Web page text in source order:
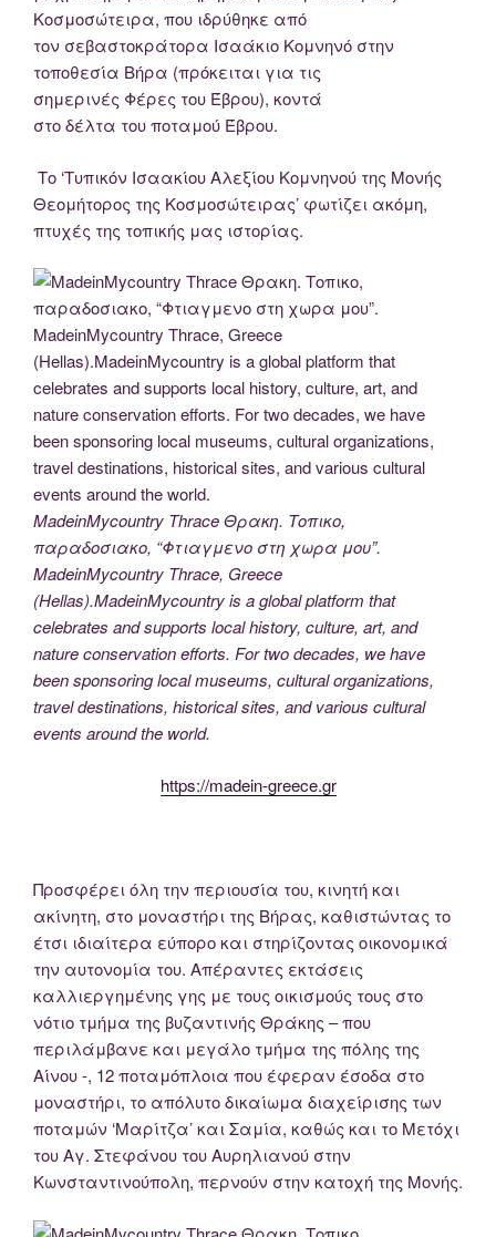
Κοσμοσώτειρα, που ιδρύθηκε από
τον σεβαστοκράτορα Ισαάκιο Κομνηνό στην
τοποθεσία Βήρα (πρόκειται για τις
σημερινές Φέρες του Έβρου), κοντά
στο δέλτα του ποταμού Έβρου.
Το ‘Τυπικόν Ισαακίου Αλεξίου Κομνηνού της Μονής
Θεομήτορος της Κοσμοσώτειρας’ φωτίζει ακόμη,
πτυχές της τοπικής μας ιστορίας.
MadeinMycountry Thrace Θρακη. Τοπικο,
παραδοσιακο, “Φτιαγμενο στη χωρα μου”.
MadeinMycountry Thrace, Greece
(Hellas).MadeinMycountry is a global platform that
celebrates and supports local history, culture, art, and
nature conservation efforts. For two decades, we have
been sponsoring local museums, cultural organizations,
travel destinations, historical sites, and various cultural
events around the world.
https://madein-greece.gr
Προσφέρει όλη την περιουσία του, κινητή και
ακίνητη, στο μοναστήρι της Βήρας, καθιστώντας το
έτσι ιδιαίτερα εύπορο και στηρίζοντας οικονομικά
την αυτονομία του. Απέραντες εκτάσεις
καλλιεργημένης γης με τους οικισμούς τους στο
νότιο τμήμα της βυζαντινής Θράκης – που
περιλάμβανε και μεγάλο τμήμα της πόλης της
Αίνου -, 12 ποταμόπλοια που έφεραν έσοδα στο
μοναστήρι, το απόλυτο δικαίωμα διαχείρισης των
ποταμών ‘Μαρίτζα’ και Σαμία, καθώς και το Μετόχι
του Αγ. Στεφάνου του Αυρηλιανού στην
Κωνσταντινούπολη, περνούν στην κατοχή της Μονής.